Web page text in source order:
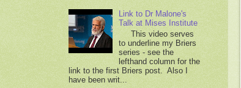
Link to Dr Malone's
Talk at Mises Institute
This video serves
to underline my Briers
series - see the
lefthand column for the
link to the first Briers post. Also I
have been writ...